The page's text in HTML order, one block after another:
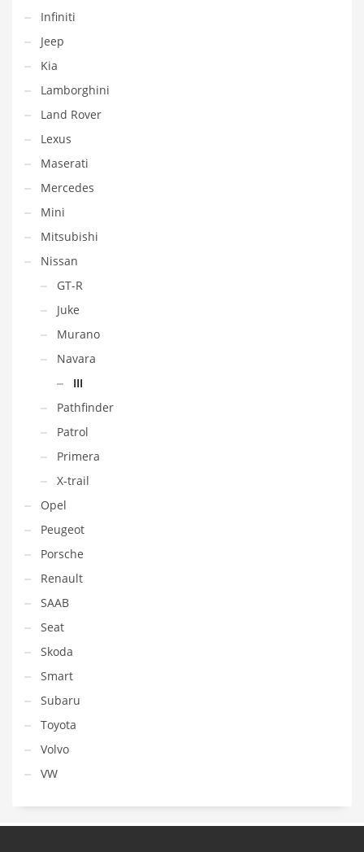
Infiniti
Jeep
Kia
Lamborghini
Land Rover
Lexus
Maserati
Mercedes
Mini
Mitsubishi
Nissan
GT-R
Juke
Murano
Navara
III
Pathfinder
Patrol
Primera
X-trail
Opel
Peugeot
Porsche
Renault
SAAB
Seat
Skoda
Smart
Subaru
Toyota
Volvo
VW